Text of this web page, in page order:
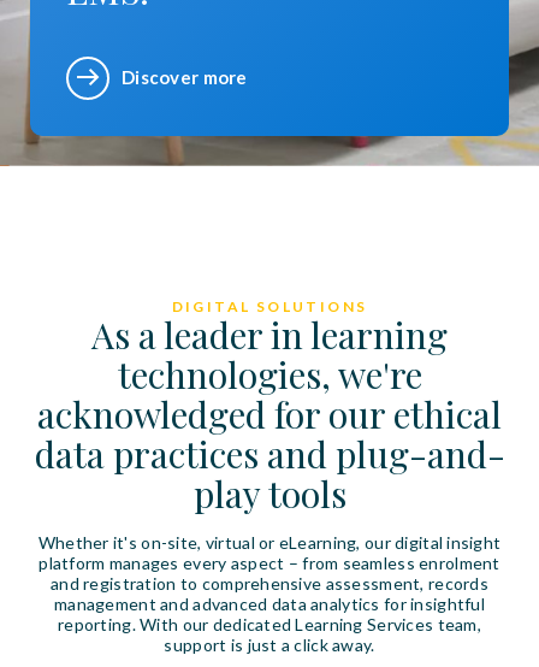
Discover more
DIGITAL SOLUTIONS
As a leader in learning
technologies, we're
acknowledged for our ethical
data practices and plug-and-
play tools
Whether it's on-site, virtual or eLearning, our digital insight
platform manages every aspect – from seamless enrolment
and registration to comprehensive assessment, records
management and advanced data analytics for insightful
reporting. With our dedicated Learning Services team,
support is just a click away.